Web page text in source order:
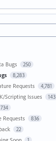
Bugs 250
8,283
Requests 4,781
Scripting Issues 143
734
Requests 836
22